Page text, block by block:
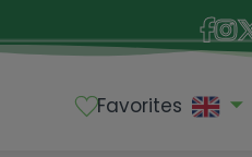
Favorites